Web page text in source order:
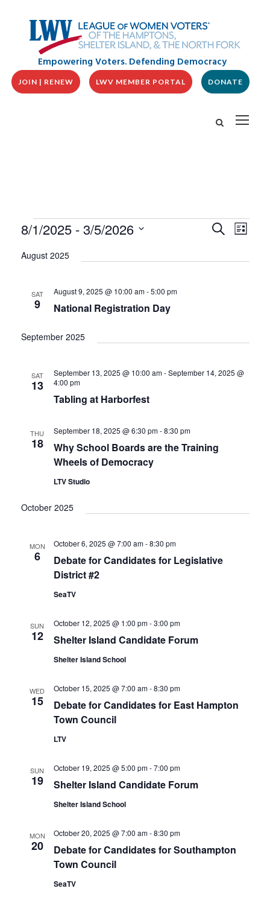
Empowering Voters. Defending Democracy
JOIN | RENEW LWV MEMBER PORTAL DONATE
E
v
n
s
E
A
C
V
I
N
I
S
r
E
v
n
N
v
i
L
8/1/2025 - 3/5/2026
e
d
August 2025
SAT
9 National Registration Day
August 9, 2025 @ 10:00 am-5:00 pm
September 2025
SAT
13
Tabling at Harborfest
September 13, 2025 @ 10:00 am-September 14, 2025 @
4:00 pm
THU
18
Why School Boards are the Training
Wheels of Democracy
September 18, 2025 @ 6:30 pm-8:30 pm
LTV Studio
October 2025
MON
6
Debate for Candidates for Legislative
District #2
October 6, 2025 @ 7:00 am-8:30 pm
SeaTV
SUN
12 Shelter Island Candidate Forum
October 12, 2025 @ 1:00 pm-3:00 pm
Shelter Island School
WED
15
Debate for Candidates for East Hampton
Town Council
October 15, 2025 @ 7:00 am-8:30 pm
LTV
SUN
19 Shelter Island Candidate Forum
October 19, 2025 @ 5:00 pm-7:00 pm
Shelter Island School
MON
20
Debate for Candidates for Southampton
Town Council
October 20, 2025 @ 7:00 am-8:30 pm
SeaTV